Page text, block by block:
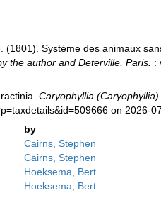
(1801). Système des animaux
the author and Deterville, Paris. :
Caryophyllia (Caryophyllia)
on 2026-
by
Cairns, Stephen
Cairns, Stephen
Hoeksema, Bert
Hoeksema, Bert